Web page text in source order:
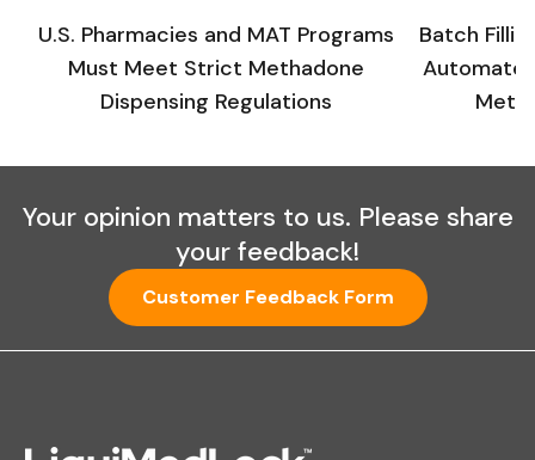
U.S. Pharmacies and MAT Programs
Must Meet Strict Methadone
Dispensing Regulations
Batch
Your opinion matters to us. Please share
your feedback!
Customer Feedback Form